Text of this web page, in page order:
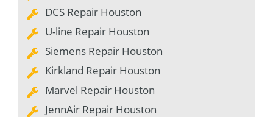
DCS Repair Houston
U-line Repair Houston
Siemens Repair Houston
Kirkland Repair Houston
Marvel Repair Houston
JennAir Repair Houston